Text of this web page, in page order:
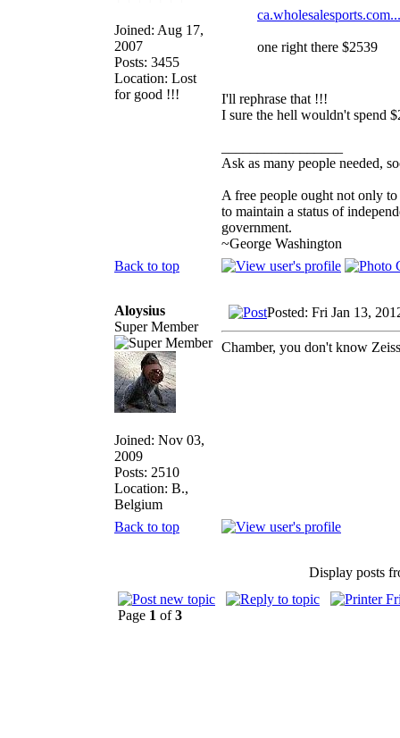
Joined: Aug 17,
2007
Posts: 3455
Location: Lost
for good !!!
one right there $2539
I'll rephrase that !!!
I sure the hell wouldn't spend
Ask as many people needed,
A free people ought not only
to maintain a status of
government.
~George Washington
Back to top
Aloysius
Super Member
Joined: Nov 03,
2009
Posts: 2510
Location: B.,
Belgium
Posted: Fri Jan 13,
Chamber, you don't know
Back to top
Display posts
Page 1 of3